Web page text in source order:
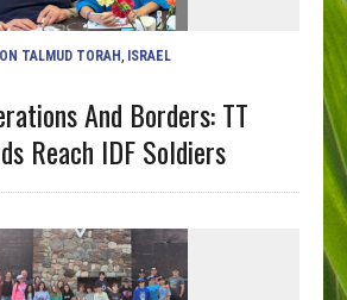
TALMUD TORAH ISRAEL
And Borders: TT
Reach IDF Soldiers